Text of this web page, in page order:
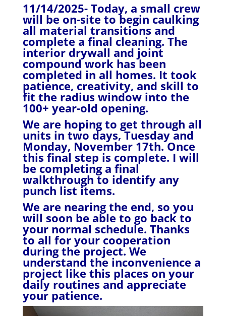
11/14/2025- Today, a small crew
will be on-site to begin caulking
all material transitions and
complete a final cleaning. The
interior drywall and joint
compound work has been
completed in all homes. It took
patience, creativity, and skill to
fit the radius window into the
100+ year-old opening.
We are hoping to get through all
units in two days, Tuesday and
Monday, November 17th. Once
this final step is complete. I will
be completing a final
walkthrough to identify any
punch list items.
We are nearing the end, so you
will soon be able to go back to
your normal schedule. Thanks
to all for your cooperation
during the project. We
understand the inconvenience a
project like this places on your
daily routines and appreciate
your patience.